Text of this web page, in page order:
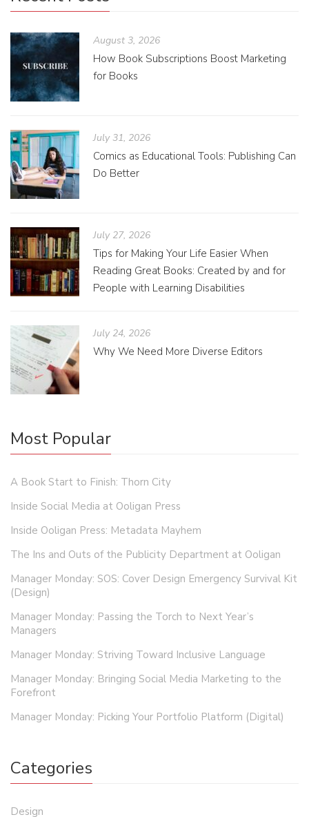
August 3, 2026
How Book Subscriptions Boost Marketing
for Books
July 31, 2026
Comics as Educational Tools: Publishing Can
Do Better
July 27, 2026
Tips for Making Your Life Easier When
Reading Great Books: Created by and for
People with Learning Disabilities
July 24, 2026
Why We Need More Diverse Editors
Most Popular
A Book Start to Finish: Thorn City
Inside Social Media at Ooligan Press
Inside Ooligan Press: Metadata Mayhem
The Ins and Outs of the Publicity Department at Ooligan
Manager Monday: SOS: Cover Design Emergency Survival Kit
(Design)
Manager Monday: Passing the Torch to Next Year’s
Managers
Manager Monday: Striving Toward Inclusive Language
Manager Monday: Bringing Social Media Marketing to the
Forefront
Manager Monday: Picking Your Portfolio Platform (Digital)
Categories
Design